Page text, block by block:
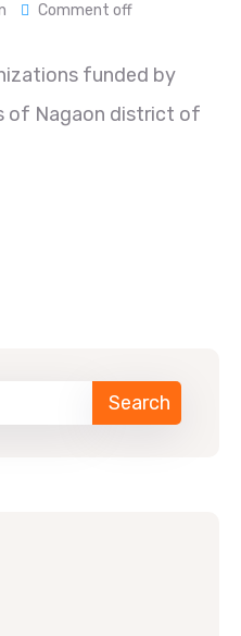
Comment off
funded by
of Nagaon district of